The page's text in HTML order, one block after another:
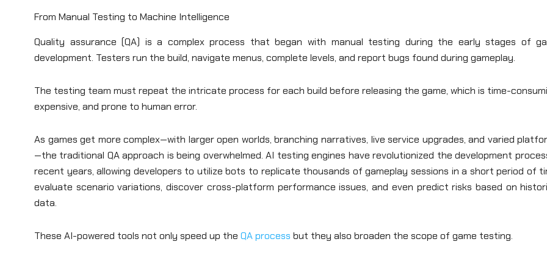
From Manual Testing to Machine Intelligence
Quality assurance (QA) is a complex process that began with manual testing during the early stages of
development. Testers run the build, navigate menus, complete levels, and report bugs found during gameplay.
The testing team must repeat the intricate process for each build before releasing the game, which is time-
expensive, and prone to human error.
As games get more complex—with larger open worlds, branching narratives, live service upgrades, and varied
—the traditional QA approach is being overwhelmed. AI testing engines have revolutionized the development
recent years, allowing developers to utilize bots to replicate thousands of gameplay sessions in a short period of
evaluate scenario variations, discover cross-platform performance issues, and even predict risks based on
data.
These AI-powered tools not only speed up the QA process but they also broaden the scope of game testing.